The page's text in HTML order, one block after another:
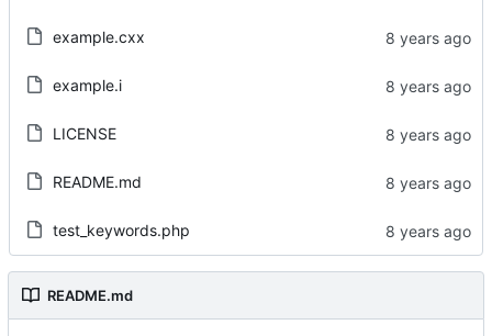
example.cxx
example.i
LICENSE
README.md
test_keywords.php
README.md